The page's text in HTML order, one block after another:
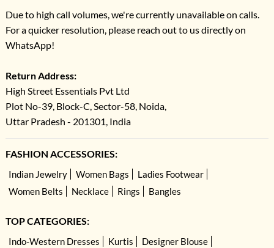
Due to high call volumes, we're currently unavailable on calls.
For a quicker resolution, please reach out to us directly on
WhatsApp!
Return Address:
High Street Essentials Pvt Ltd
Plot No-39, Block-C, Sector-58, Noida,
Uttar Pradesh - 201301, India
FASHION ACCESSORIES:
Indian Jewelry Women Bags
Ladies Footwear
Women Belts
Necklace Rings Bangles
TOP CATEGORIES:
Indo-Western Dresses Kurtis Designer Blouse